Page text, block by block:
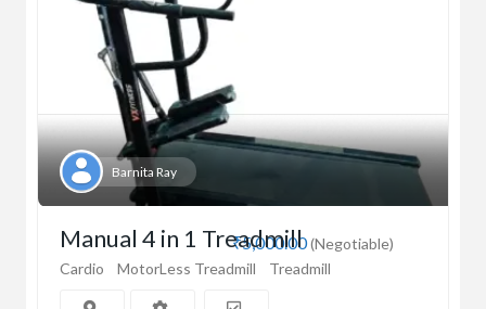
Barnita Ray
₹5,000.00(Negotiable)
Manual 4 in 1 Treadmill
Cardio MotorLess Treadmill Treadmill